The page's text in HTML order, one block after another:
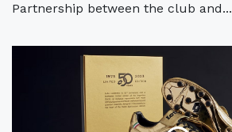
Partnership between the club and...